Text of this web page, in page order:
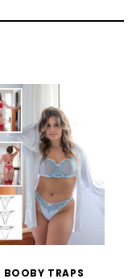
BOOBY TRAPS